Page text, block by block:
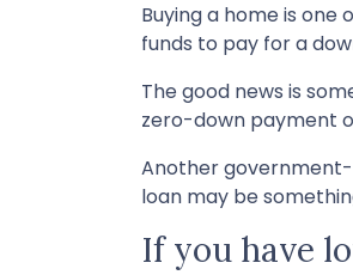
Buying a home is
funds to pay for a
The good news is
zero-down payment
Another government-
loan may be
If you have